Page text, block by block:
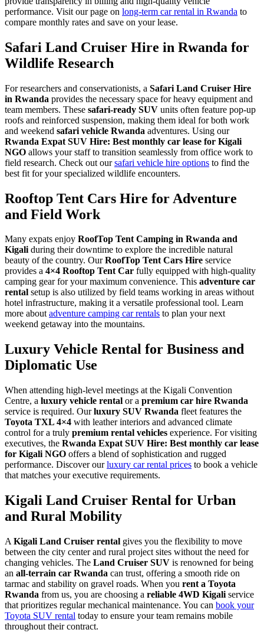
performance. Visit our page on long-term car rental in Rwanda to
compare monthly rates and save on your lease.
Safari Land Cruiser Hire in Rwanda for
Wildlife Research
For researchers and conservationists, a Safari Land Cruiser Hire
in Rwanda provides the necessary space for heavy equipment and
team members. These safari-ready SUV units often feature pop-up
roofs and reinforced suspension, making them ideal for both work
and weekend safari vehicle Rwanda adventures. Using our
Rwanda Expat SUV Hire: Best monthly car lease for Kigali
NGO allows your staff to transition seamlessly from office work to
field research. Check out oursafari vehicle hire options to find the
best fit for your specialized wildlife encounters.
Rooftop Tent Cars Hire for Adventure
and Field Work
Many expats enjoy RoofTop Tent Camping in Rwanda and
Kigaliduring their downtime to explore the incredible natural
beauty of the country. OurRoofTop Tent Cars Hire service
provides a 4×4 Rooftop Tent Car fully equipped with high-quality
camping gear for your maximum convenience. This adventure car
rental setup is also utilized by field teams working in areas without
hotel infrastructure, making it a versatile professional tool. Learn
more aboutadventure camping car rentals to plan your next
weekend getaway into the mountains.
Luxury Vehicle Rental for Business and
Diplomatic Use
When attending high-level meetings at the Kigali Convention
Centre, a luxury vehicle rental or a premium car hire Rwanda
service is required. Ourluxury SUV Rwanda fleet features the
Toyota TXL 4×4 with leather interiors and advanced climate
control for a truly premium rental vehicles experience. For visiting
executives, the Rwanda Expat SUV Hire: Best monthly car lease
for Kigali NGO offers a blend of sophistication and rugged
performance. Discover ourluxury car rental prices to book a vehicle
that matches your executive requirements.
Kigali Land Cruiser Rental for Urban
and Rural Mobility
A Kigali Land Cruiser rental gives you the flexibility to move
between the city center and rural project sites without the need for
changing vehicles. The Land Cruiser SUV is renowned for being
an all-terrain car Rwanda can trust, offering a smooth ride on
tarmac and stability on gravel roads. When you rent a Toyota
Rwanda from us, you are choosing a reliable 4WD Kigali service
that prioritizes regular mechanical maintenance. You can book your
Toyota SUV rental today to ensure your team remains mobile
throughout their contract.